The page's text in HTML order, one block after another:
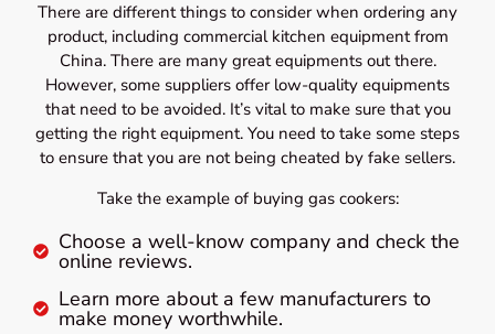
There are different things to consider when ordering any
product, including commercial kitchen equipment from
China. There are many great equipments out there.
However, some suppliers offer low-quality equipments
that need to be avoided. It’s vital to make sure that you
getting the right equipment. You need to take some steps
to ensure that you are not being cheated by fake sellers.
Take the example of buying gas cookers:
Choose a well-know company and check the
online reviews.
Learn more about a few manufacturers to
make money worthwhile.